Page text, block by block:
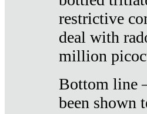
restrictive
deal with
million
Bottom line
been shown